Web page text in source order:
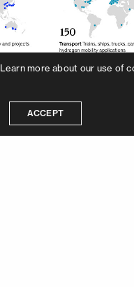
more about our use of
ACCEPT